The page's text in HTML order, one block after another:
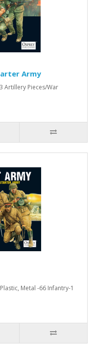
Army
Artillery Pieces/War
Metal -66 Infantry-1